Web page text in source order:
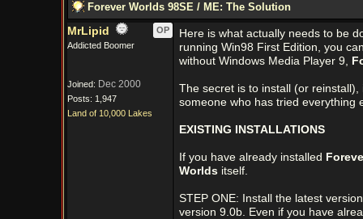
Forever Worlds 98SE / ME: The Solution
MrLipid
OP
Addicted Boomer
Joined: Dec 2000
Posts: 1,947
Land of 10,000 Lakes
Here is what actually needs to be
running Win98 First Edition, you
without Windows Media Player 9,
The secret is to install (or
someone who has tried everything
EXISTING INSTALLATIONS
If you have already installed
Worldsitself.
STEP ONE: Install the latest
version 9.0b. Even if you have